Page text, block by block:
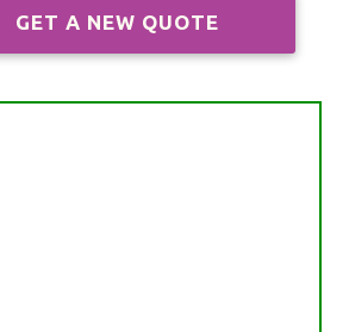
GET A NEW QUOTE